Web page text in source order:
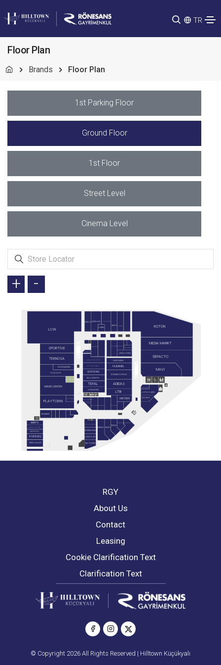
TR
Floor Plan
Brands Floor Plan
1st Parking Floor
Ground Floor
1st Floor
Street Level
Cinema Level
ADIDAS
ARBY'S
ARÇELİK
ATASAY
AYAKKABI DÜNYASI
BAY DÖNER
BELLA MAISON
BIG BAKER
BIRKENSTOCK
BURGER KING
CARL'S JR.
ÇİLEK KONSEPT
DEFACTO
DOYUYO
ELECTROLUX
EMO OPTİK
ENPLUS
EVE SHOP
FLORMAR
GALLERY CRYSTAL
GETMOBİL
GÖZ GRUP
GRATIS
GREEN SALADS
GREYDER
HUMMEL
JACK & JONES
JUMBO
KAYSERİ MUTFAĞI
POPEYES
KONYALI SAAT
KORKMAZ
KOTON
KARACA ZÜCCACİYE
LCW
LEGO STORE
LTB
FLYING TIGER
MACRO CENTER
MAVİ
MEDIA MARKT
MI STORE
MINISO NEZIH
PANÇO
PLAYTOWN
ROSSMANN
SAMSUNG
SİMİT SARAYI
SKECHERS
SPORTİVE
SUWEN
TAVUK DÜNYASI
TEFAL
TEKNOSA
TOYZZ SHOP
TURKCELL
U.S POLO ASSN.
VODAFONE
WATSONS
+ -
RGY
About Us
Contact
Leasing
Cookie Clarification Text
Clarification Text
© Copyright 2026 All Rights Reserved | Hilltown Küçükyalı